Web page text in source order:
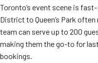
Toronto’s event scene is
District to Queen’s Park often
team can serve up to 200
making them the go-to for
bookings.